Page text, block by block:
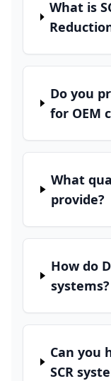
What is
Do you
for OEM
What
provide?
How do
systems?
Can you
SCR